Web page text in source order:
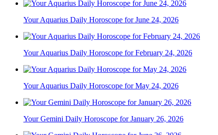
Your Aquarius Daily Horoscope for June 24, 2026
Your Aquarius Daily Horoscope for February 24, 2026
Your Aquarius Daily Horoscope for May 24, 2026
Your Gemini Daily Horoscope for January 26, 2026